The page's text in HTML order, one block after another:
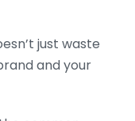
just waste
and your